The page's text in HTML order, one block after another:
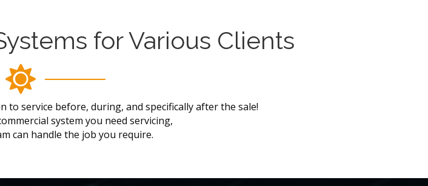
for Various Clients
to service before, during, and specifically after the sale!
system you need servicing,
can handle the job you require.